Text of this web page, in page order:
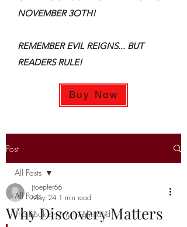
NOVEMBER 3OTH!
REMEMBER EVIL REIGNS... BUT
READERS RULE!
Buy Now
Post
All Posts
The Book on My Nightstand
All Posts
Why Discovery Matters
jtoepfer66
May 24 1 min read